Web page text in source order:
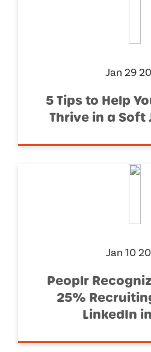
Jan 29
5 Tips to Help
Thrive in a Soft
Jan 10
Peoplr
25%
LinkedIn